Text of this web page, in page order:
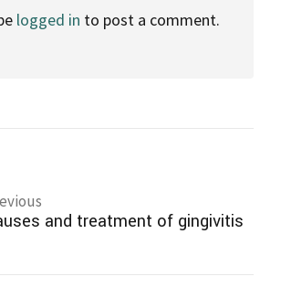
logged in to post a comment.
and treatment of gingivitis